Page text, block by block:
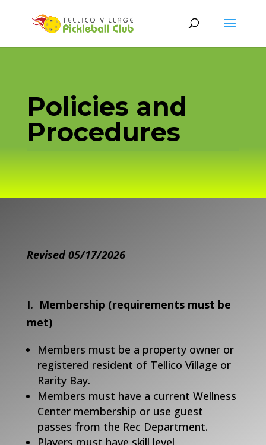
Policies and
Procedures
Revised 05/17/2026
I. Membership (requirements must be
met)
Members must be a property owner or
registered resident of Tellico Village or
Rarity Bay.
Members must have a current Wellness
Center membership or use guest
passes from the Rec Department.
Players must have skill level